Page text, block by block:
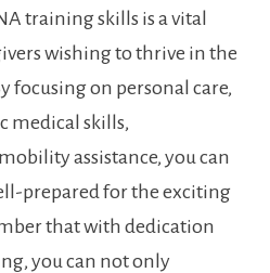
training skills is a ⁤vital
wishing to thrive in ⁢the
focusing on personal care,​
medical ⁤skills,
assistance, you can‍
prepared for the exciting
that with dedication
you can not only